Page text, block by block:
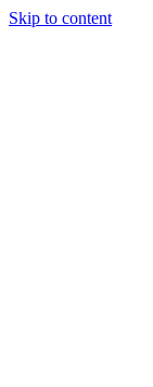
Skip to content